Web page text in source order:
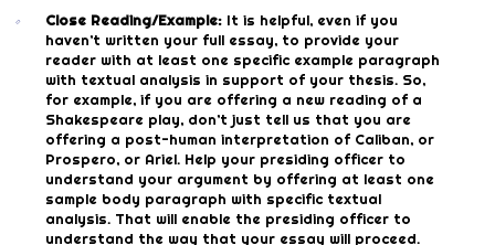
Close Reading/Example: It is helpful, even if you
haven’t written your full essay, to provide your
reader with at least one specific example paragraph
with textual analysis in support of your thesis. So,
for example, if you are offering a new reading of a
Shakespeare play, don’t just tell us that you are
offering a post-human interpretation of Caliban, or
Prospero, or Ariel. Help your presiding officer to
understand your argument by offering at least one
sample body paragraph with specific textual
analysis. That will enable the presiding officer to
understand the way that your essay will proceed.